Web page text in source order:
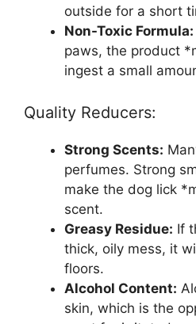
outside for a short
Non-Toxic Formula:
paws, the product
ingest a small
Quality Reducers:
Strong Scents:
perfumes. Strong
make the dog lick
scent.
Greasy Residue: If
thick, oily mess, it
floors.
Alcohol Content:
skin, which is the